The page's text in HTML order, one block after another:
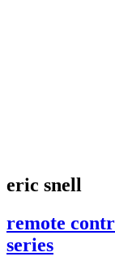
eric snell
remote
series